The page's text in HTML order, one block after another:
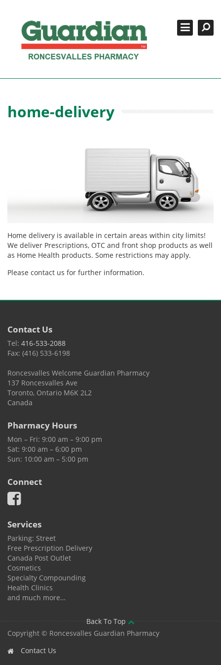
home-delivery
Home delivery is available in certain areas within city limits!
We deliver Prescriptions, OTC and front shop products as well
as Home Health products. Some restrictions may apply.
Please contact us for further information.
Contact Us
Tel: 416-533-2088
Fax: (416) 533-6198
Roncesvalles Welcome Guardian Pharmacy
137 Roncesvalles Ave
Toronto, Ontario M6K 2L2
Canada
Pharmacy Hours
Mon – Fri: 9:00 am – 9:00 pm
Sat: 9:00 am – 6:00 pm
Sun: 10:00 am – 5:00 pm
Connect
Services
Parking: Street
Free Prescription Delivery
Canada Post Outlet
Cosmetics
Specialty Compounding
Health Clinics
and much more…
Back To Top
Copyright © Roncesvalles Guardian Pharmacy
Contact Us
SERVICES
COMPOUNDING
CONTACT US
REFILLS/LOGIN